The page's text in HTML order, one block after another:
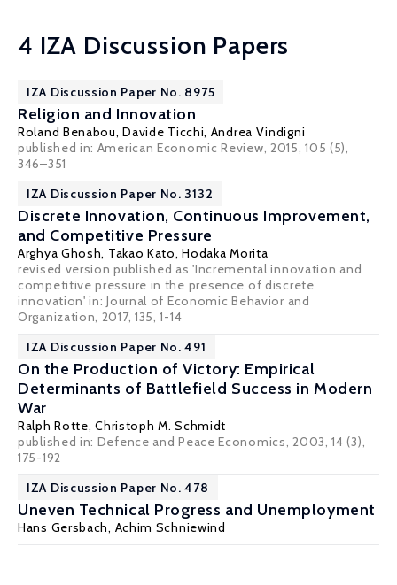
4 IZA Discussion Papers
IZA Discussion Paper No. 8975
Religion and Innovation
Roland Benabou,Davide Ticchi, Andrea Vindigni
published in: American Economic Review, 2015, 105 (5),
346–351
IZA Discussion Paper No. 3132
Discrete Innovation, Continuous Improvement,
and Competitive Pressure
Arghya Ghosh, Takao Kato,Hodaka Morita
revised version published as 'Incremental innovation and
competitive pressure in the presence of discrete
innovation' in: Journal of Economic Behavior and
Organization, 2017, 135, 1-14
IZA Discussion Paper No. 491
On the Production of Victory: Empirical
Determinants of Battlefield Success in Modern
War
Ralph Rotte,Christoph M. Schmidt
published in: Defence and Peace Economics, 2003, 14 (3),
175-192
IZA Discussion Paper No. 478
Uneven Technical Progress and Unemployment
Hans Gersbach, Achim Schniewind